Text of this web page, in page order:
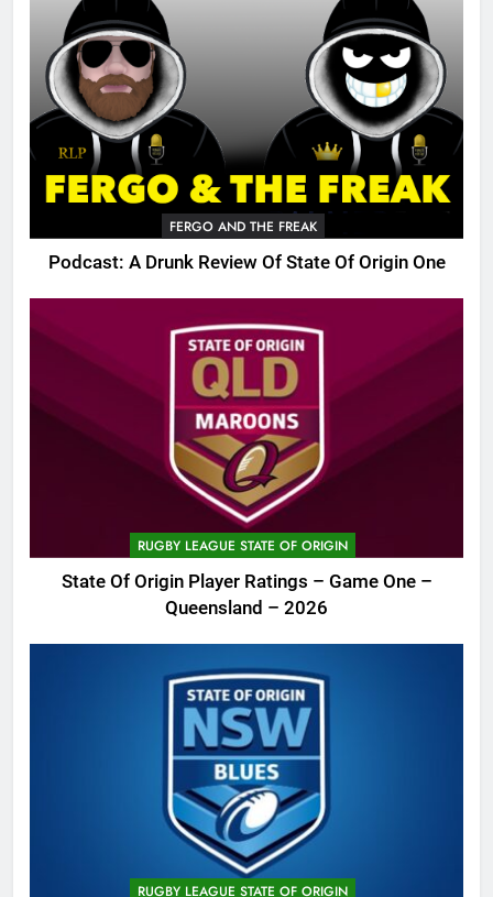
FERGO AND THE FREAK
Podcast: A Drunk Review Of State Of Origin One
RUGBY LEAGUE STATE OF ORIGIN
State Of Origin Player Ratings – Game One –
Queensland – 2026
RUGBY LEAGUE STATE OF ORIGIN